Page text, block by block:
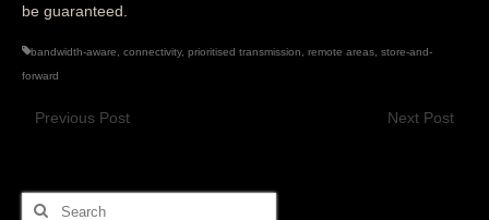
be guaranteed.
bandwidth-aware connectivity, prioritised transmission remote areas store-and-
forward
Previous Post Next Post
Search